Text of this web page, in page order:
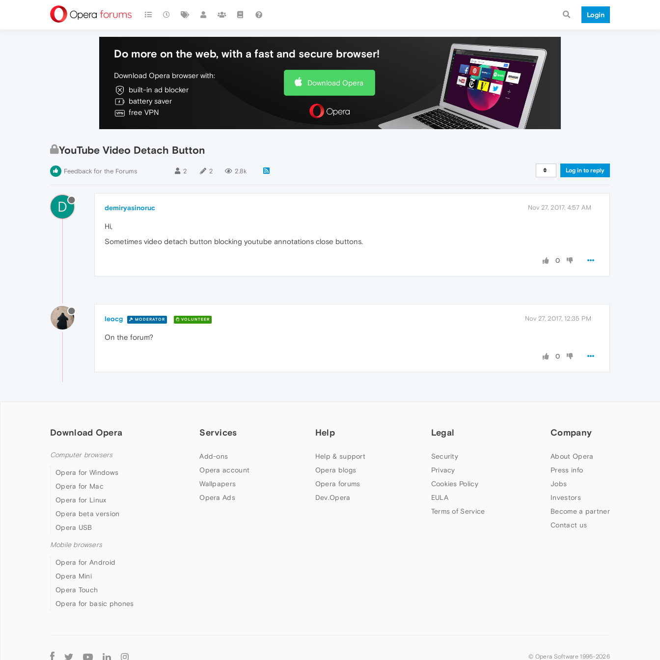
Login
Do more on the web, with a fast and secure browser!
Download Opera browser with:
built-in ad blocker
battery saver
free VPN
Download Opera
YouTube Video Detach Button
Feedback for the Forums 2 2 2.8k Log in to reply
D demiryasinoruc Nov 27, 2017, 4:57 AM
Hi,
Sometimes video detach button blocking youtube annotations close buttons.
0
leocg MODERATOR VOLUNTEER Nov 27, 2017, 12:35 PM
On the forum?
0
Download Opera
Computer browsers
Opera for Windows
Opera for Mac
Opera for Linux
Opera beta version
Opera USB
Mobile browsers
Opera for Android
Opera Mini
Opera Touch
Opera for basic phones
Services
Add-ons
Opera account
Wallpapers
Opera Ads
Help
Help & support
Opera blogs
Opera forums
Dev.Opera
Legal
Security
Privacy
Cookies Policy
EULA
Terms of Service
Company
About Opera
Press info
Jobs
Investors
Become a partner
Contact us
Follow
© Opera Software 1995-2026